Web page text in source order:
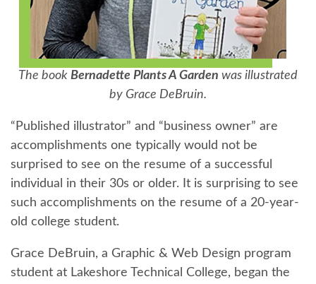
The book Bernadette Plants A Garden was illustrated
by Grace DeBruin.
“Published illustrator” and “business owner” are
accomplishments one typically would not be
surprised to see on the resume of a successful
individual in their 30s or older. It is surprising to see
such accomplishments on the resume of a 20-year-
old college student.
Grace DeBruin, a Graphic & Web Design program
student at Lakeshore Technical College, began the